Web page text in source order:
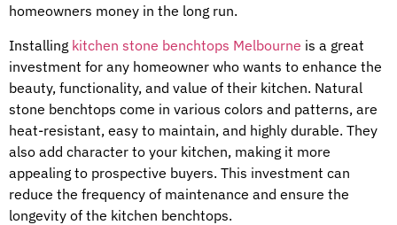
homeowners money in the long run.
Installing kitchen stone benchtops Melbourne is a great
investment for any homeowner who wants to enhance the
beauty, functionality, and value of their kitchen. Natural
stone benchtops come in various colors and patterns, are
heat-resistant, easy to maintain, and highly durable. They
also add character to your kitchen, making it more
appealing to prospective buyers. This investment can
reduce the frequency of maintenance and ensure the
longevity of the kitchen benchtops.